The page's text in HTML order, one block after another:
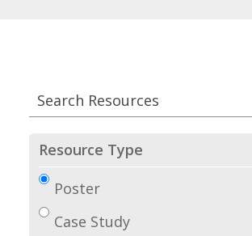
Resource Type
Poster
Case Study